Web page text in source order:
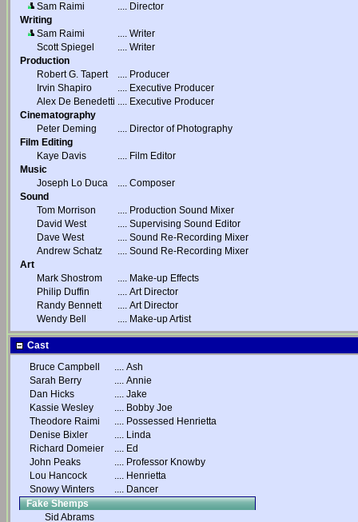
Sam Raimi
.... Director
Writing
Sam Raimi
.... Writer
Scott Spiegel
.... Writer
Production
Robert G. Tapert
.... Producer
Irvin Shapiro
.... Executive Producer
Alex De Benedetti .... Executive Producer
Cinematography
Peter Deming
.... Director of Photography
Film Editing
Kaye Davis
.... Film Editor
Music
Joseph Lo Duca
.... Composer
Sound
Tom Morrison
.... Production Sound Mixer
David West
.... Supervising Sound Editor
Dave West
.... Sound Re-Recording Mixer
Andrew Schatz
.... Sound Re-Recording Mixer
Art
Mark Shostrom
.... Make-up Effects
Philip Duffin
.... Art Director
Randy Bennett
.... Art Director
Wendy Bell
.... Make-up Artist
Cast
Bruce Campbell
.... Ash
Sarah Berry
.... Annie
Dan Hicks
.... Jake
Kassie Wesley
.... Bobby Joe
Theodore Raimi
.... Possessed Henrietta
Denise Bixler
.... Linda
Richard Domeier
.... Ed
John Peaks
.... Professor Knowby
Lou Hancock
.... Henrietta
Snowy Winters
.... Dancer
Fake Shemps
Sid Abrams